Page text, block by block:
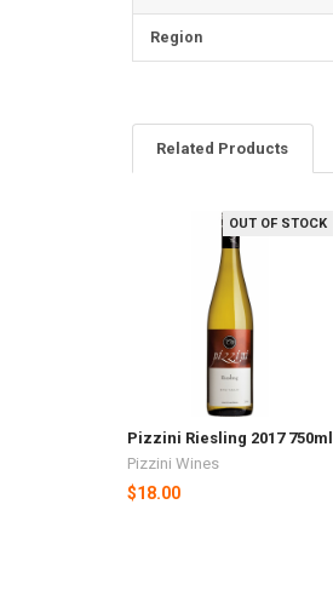
Region
Related Products
OUT OF STOCK
Pizzini Riesling 2017 750ml
Pizzini Wines
$18.00